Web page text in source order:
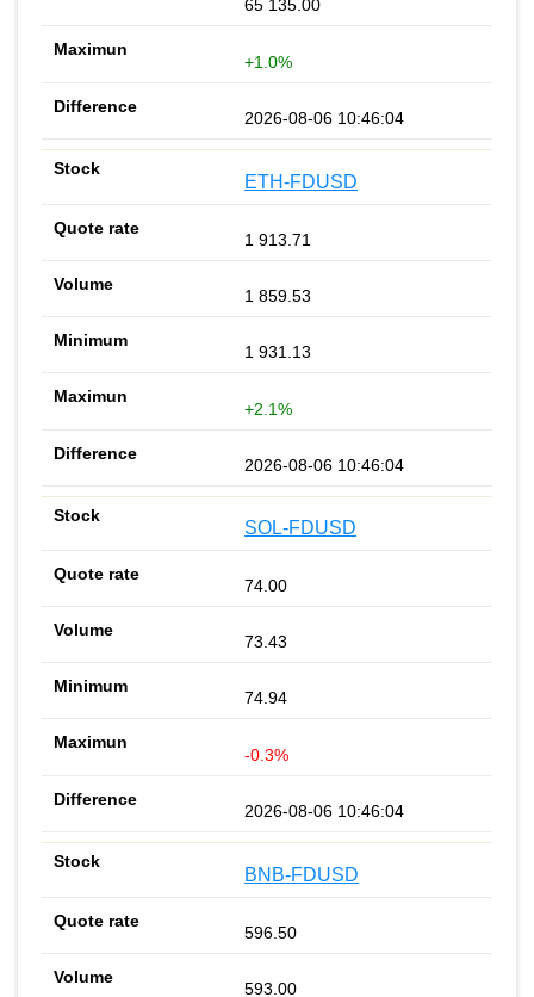
65 135.00
+1.0%
2026-08-06 10:46:04
ETH-FDUSD
1 913.71
1 859.53
1 931.13
+2.1%
2026-08-06 10:46:04
SOL-FDUSD
74.00
73.43
74.94
-0.3%
2026-08-06 10:46:04
BNB-FDUSD
596.50
593.00